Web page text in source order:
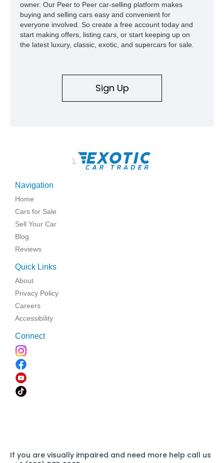
owner. Our Peer to Peer car-selling platform makes
buying and selling cars easy and convenient for
everyone involved. So create a free account today and
start making offers, listing cars, or start keeping up on
the latest luxury, classic, exotic, and supercars for sale.
Sign Up
\
Navigation
Home
Cars for Sale
Sell Your Car
Blog
Reviews
Quick Links
About
Privacy Policy
Careers
Accessibility
Connect
If you are visually impaired and need more help call us